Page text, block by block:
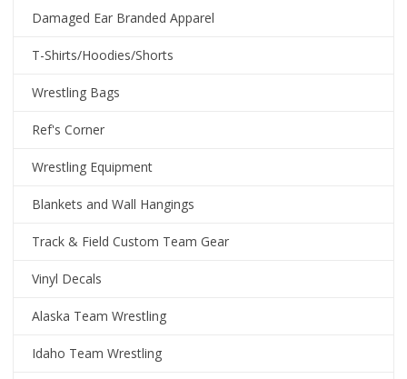
Damaged Ear Branded Apparel
T-Shirts/Hoodies/Shorts
Wrestling Bags
Ref's Corner
Wrestling Equipment
Blankets and Wall Hangings
Track & Field Custom Team Gear
Vinyl Decals
Alaska Team Wrestling
Idaho Team Wrestling